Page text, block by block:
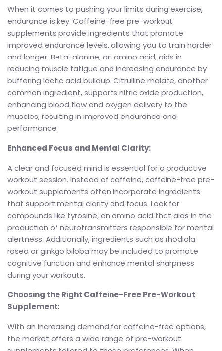
When it comes to pushing your limits during exercise,
endurance is key. Caffeine-free pre-workout
supplements provide ingredients that promote
improved endurance levels, allowing you to train harder
and longer. Beta-alanine, an amino acid, aids in
reducing muscle fatigue and increasing endurance by
buffering lactic acid buildup. Citrulline malate, another
common ingredient, supports nitric oxide production,
enhancing blood flow and oxygen delivery to the
muscles, resulting in improved endurance and
performance.
Enhanced Focus and Mental Clarity:
A clear and focused mind is essential for a productive
workout session. Instead of caffeine, caffeine-free pre-
workout supplements often incorporate ingredients
that support mental clarity and focus. Look for
compounds like tyrosine, an amino acid that aids in the
production of neurotransmitters responsible for mental
alertness. Additionally, ingredients such as rhodiola
rosea or ginkgo biloba may be included to promote
cognitive function and enhance mental sharpness
during your workouts.
Choosing the Right Caffeine-Free Pre-Workout
Supplement:
With an increasing demand for caffeine-free options,
the market offers a wide range of pre-workout